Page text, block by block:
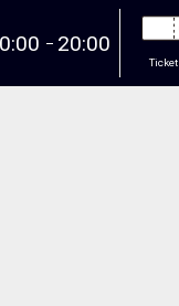
20:00
Ticket